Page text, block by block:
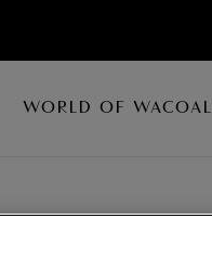
WORLD OF WACOAL